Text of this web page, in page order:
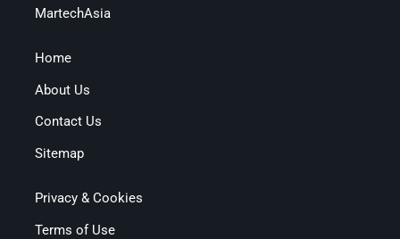
MartechAsia
Home
About Us
Contact Us
Sitemap
Privacy & Cookies
Terms of Use